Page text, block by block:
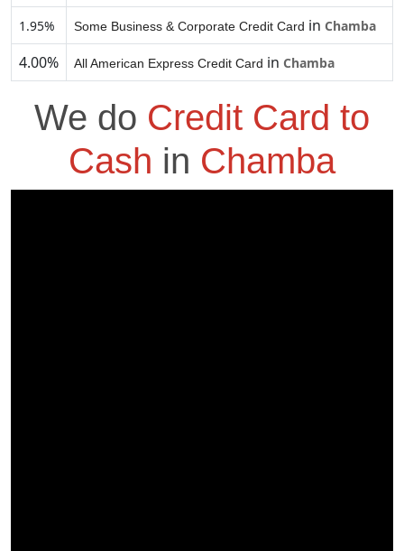
1.95% Some Business & Corporate Credit Card in Chamba
4.00% All American Express Credit Card in Chamba
We do Credit Card to
Cash in Chamba